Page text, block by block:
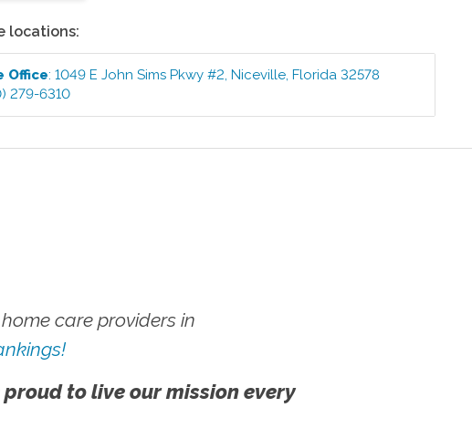
locations:
Office:1049 E John Sims Pkwy #2 ,Niceville ,Florida 32578
279-6310
care providers in
to live our mission every